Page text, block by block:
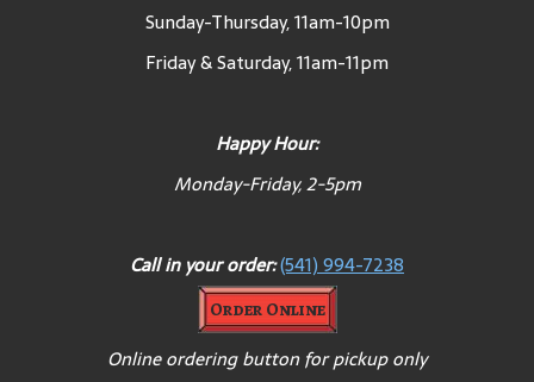
Sunday-Thursday, 11am-10pm
Friday & Saturday, 11am-11pm
Happy Hour:
Monday-Friday, 2-5pm
Call in your order:(541) 994-7238
Order Online
Online ordering button for pickup only